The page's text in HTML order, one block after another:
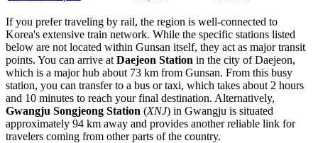
If you prefer traveling by rail, the region is well-connected to
Korea's extensive train network. While the specific stations listed
below are not located within Gunsan itself, they act as major transit
points. You can arrive at Daejeon Station in the city of Daejeon,
which is a major hub about 73 km from Gunsan. From this busy
station, you can transfer to a bus or taxi, which takes about 2 hours
and 10 minutes to reach your final destination. Alternatively,
Gwangju Songjeong Station (XNJ) in Gwangju is situated
approximately 94 km away and provides another reliable link for
travelers coming from other parts of the country.